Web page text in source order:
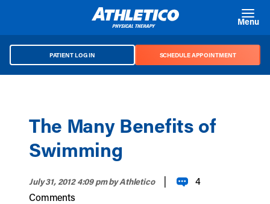
Menu
PATIENT LOG IN SCHEDULE APPOINTMENT
The Many Benefits of
Swimming
July 31, 2012 4:09 pmby Athletico |
4
Comments